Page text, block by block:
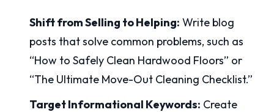
Shift from Selling to Helping: Write blog
posts that solve common problems, such as
“How to Safely Clean Hardwood Floors” or
“The Ultimate Move-Out Cleaning Checklist.”
Target Informational Keywords: Create